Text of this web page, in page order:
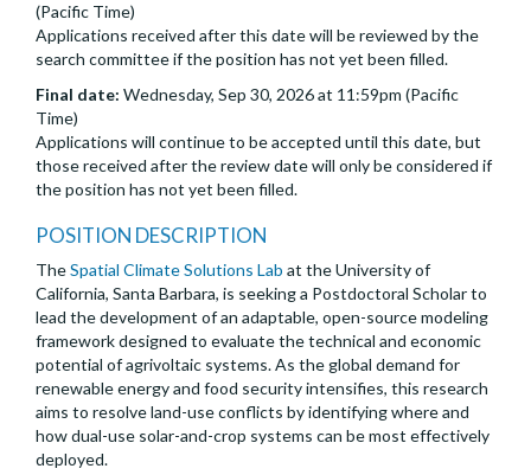
(Pacific Time)
Applications received after this date will be reviewed by the
search committee if the position has not yet been filled.
Final date: Wednesday, Sep 30, 2026 at 11:59pm (Pacific
Time)
Applications will continue to be accepted until this date, but
those received after the review date will only be considered if
the position has not yet been filled.
POSITION DESCRIPTION
TheSpatial Climate Solutions Lab at the University of
California, Santa Barbara, is seeking a Postdoctoral Scholar to
lead the development of an adaptable, open-source modeling
framework designed to evaluate the technical and economic
potential of agrivoltaic systems. As the global demand for
renewable energy and food security intensifies, this research
aims to resolve land-use conflicts by identifying where and
how dual-use solar-and-crop systems can be most effectively
deployed.